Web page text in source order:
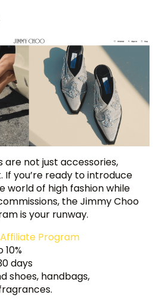
are not just accessories,
If you’re ready to introduce
world of high fashion while
the Jimmy Choo
is your runway.
Program
days
shoes, handbags,